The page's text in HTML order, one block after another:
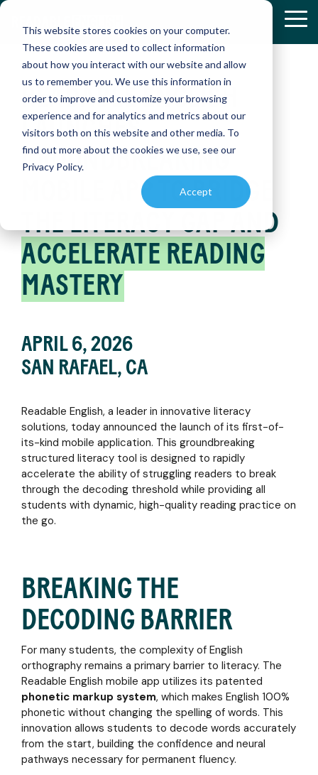
This website stores cookies on your computer.
These cookies are used to collect information
about how you interact with our website and allow
us to remember you. We use this information in
order to improve and customize your browsing
experience and for analytics and metrics about our
visitors both on this website and other media. To
find out more about the cookies we use, see our
Privacy Policy.
Accept
Skip
main
content.
K-12
Discover
how
Readable
English
PROGRESS
MONITORING
Easily
monitor
growth
with
insights
and
reporting
tools
PROFESSIONAL
SERVICES
Discover
support
your
success,
from
training
to
expert
coaching
READABLE
ENGLISH
APP
Master
independently
app,
designed
accelerate
reading
provide
intervention
on the
go
PARENTS
Empower
your
child's
reading
journey
with an
strategies
for
home
support
ADULTS
Strengthen
your
literacy
skills
and
boost
career
READING:
HOW
DISTRICT
thrive -
and the
critical
role
Readable
English
played in
their
RESEARCH
&
RESULTS
Explore
peer-
world
case
on
Readable
action
BLOG
articles
on
feature
highlights,
research
deep-
dives,
and
the
EBOOK
Download
ebook
Why
Learning
to
Read
English
is So
Hard
and
RESOURCE
AND
PRODUCT
ENABLEMENT
essential
references
and
instructional
materials
to
enhance
FAQS
Find
references
and
instructional
materials
to
enhance
teaching
Stay
up to
date
with
coverage,
webinars,
and
upcoming
events
featuring
Readable
English
READING:
HOW
DISTRICT
learners
thrive -
and the
critical
role
Readable
English
played in
READABLE ENGLISH
LAUNCHES
GROUNDBREAKING
MOBILE APP TO BRIDGE
THE LITERACY GAP AND
ACCELERATE READING
MASTERY
APRIL 6, 2026
SAN RAFAEL, CA
Readable English, a leader in innovative literacy
solutions, today announced the launch of its first-of-
its-kind mobile application. This groundbreaking
structured literacy tool is designed to rapidly
accelerate the ability of struggling readers to break
through the decoding threshold while providing all
students with dynamic, high-quality reading practice on
the go.
BREAKING THE
DECODING BARRIER
For many students, the complexity of English
orthography remains a primary barrier to literacy. The
Readable English mobile app utilizes its patented
phonetic markup system, which makes English 100%
phonetic without changing the spelling of words. This
innovation allows students to decode words accurately
from the start, building the confidence and neural
pathways necessary for permanent fluency.